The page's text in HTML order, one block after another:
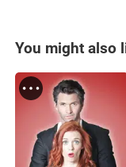
You might also